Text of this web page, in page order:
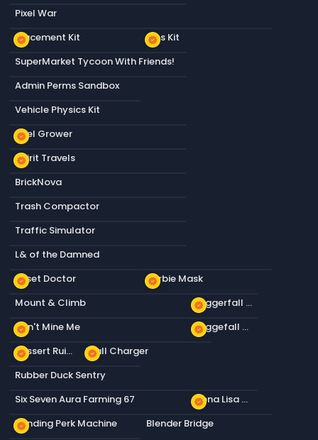
Pixel War
new_releases
Placement Kit new_releases
Tips Kit
SuperMarket Tycoon With Friends!
Admin Perms Sandbox
Vehicle Physics Kit
new_releases
Pixel Grower
new_releases
Spirit Travels
BrickNova
Trash Compactor
Traffic Simulator
L& of the Damned
new_releases
Asset Doctor new_releases
Barbie Mask
Mount & Climb
new_releases Daggerfall Wolf
new_releases
Don't Mine Me new_releases Daggefall Store 1
new_releases Dessert Ruin Daggerfall new_releases
Wall Charger
Rubber Duck Sentry
Six Seven Aura Farming 67
new_releases Mona Lisa Tapestry
new_releases
Vending Perk Machine Blender Bridge